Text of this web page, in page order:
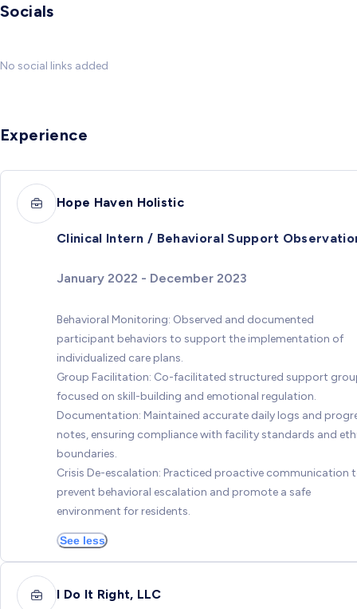
Socials
No social links added
Experience
Hope Haven Holistic
Clinical Intern / Behavioral Support
January 2022 - December 2023
Behavioral Monitoring: Observed and documented
participant behaviors to support the implementation of
individualized care plans.
Group Facilitation: Co-facilitated structured support
focused on skill-building and emotional regulation.
Documentation: Maintained accurate daily logs and
notes, ensuring compliance with facility standards and
boundaries.
Crisis De-escalation: Practiced proactive communication
prevent behavioral escalation and promote a safe
environment for residents.
See less
I Do It Right, LLC